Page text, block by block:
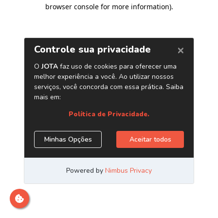
browser console for more information).